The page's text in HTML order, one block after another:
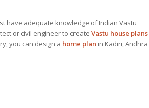
have adequate knowledge of Indian Vastu
or civil engineer to createVastu house plans
you can design a home plan in Kadiri, Andhra